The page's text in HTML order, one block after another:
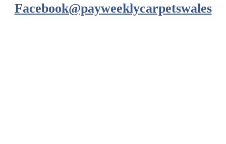
Facebook@payweeklycarpetswales